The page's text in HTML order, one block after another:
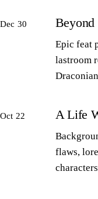
Dec 30
Epic feat
lastroom
Oct 22 A Life
flaws,